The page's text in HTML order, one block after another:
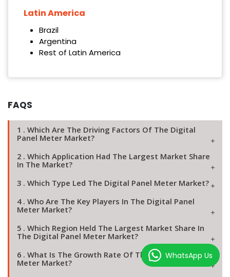
Latin America
Brazil
Argentina
Rest of Latin America
FAQS
1 . Which Are The Driving Factors Of The Digital
Panel Meter Market?
2 . Which Application Had The Largest Market Share
In The Market?
3 . Which Type Led The Digital Panel Meter Market?
4 . Who Are The Key Players In The Digital Panel
Meter Market?
5 . Which Region Held The Largest Market Share In
The Digital Panel Meter Market?
6 . What Is The Growth Rate Of The Digital Panel
Meter Market?
WhatsApp Us